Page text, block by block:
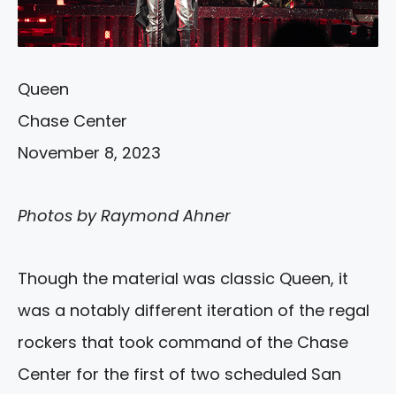
Queen
Chase Center
November 8, 2023
Photos by Raymond Ahner
Though the material was classic Queen, it
was a notably different iteration of the regal
rockers that took command of the Chase
Center for the first of two scheduled San